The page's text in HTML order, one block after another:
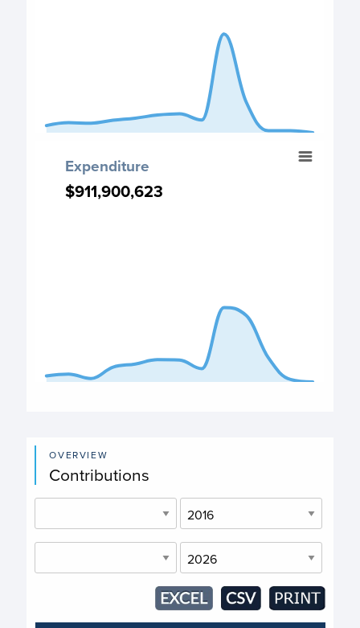
The chart has 1 Y axis displaying values. Data ranges
Chart with 13 data points.
$911,900,623
Expenditure
$911,900,623
OVERVIEW
Contributions